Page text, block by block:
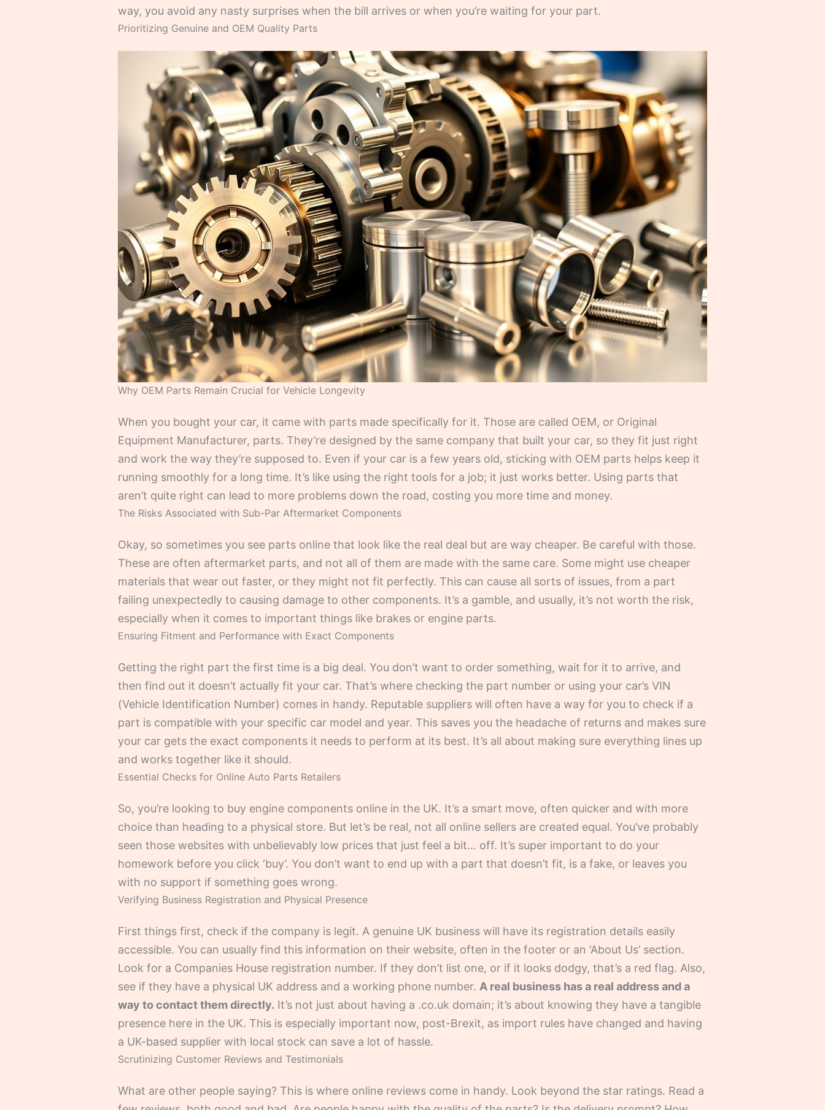
way, you avoid any nasty surprises when the bill arrives or when you’re waiting for your part.
Prioritizing Genuine and OEM Quality Parts
Why OEM Parts Remain Crucial for Vehicle Longevity
When you bought your car, it came with parts made specifically for it. Those are called OEM, or Original
Equipment Manufacturer, parts. They’re designed by the same company that built your car, so they fit just right
and work the way they’re supposed to. Even if your car is a few years old, sticking with OEM parts helps keep it
running smoothly for a long time. It’s like using the right tools for a job; it just works better. Using parts that
aren’t quite right can lead to more problems down the road, costing you more time and money.
The Risks Associated with Sub-Par Aftermarket Components
Okay, so sometimes you see parts online that look like the real deal but are way cheaper. Be careful with those.
These are often aftermarket parts, and not all of them are made with the same care. Some might use cheaper
materials that wear out faster, or they might not fit perfectly. This can cause all sorts of issues, from a part
failing unexpectedly to causing damage to other components. It’s a gamble, and usually, it’s not worth the risk,
especially when it comes to important things like brakes or engine parts.
Ensuring Fitment and Performance with Exact Components
Getting the right part the first time is a big deal. You don’t want to order something, wait for it to arrive, and
then find out it doesn’t actually fit your car. That’s where checking the part number or using your car’s VIN
(Vehicle Identification Number) comes in handy. Reputable suppliers will often have a way for you to check if a
part is compatible with your specific car model and year. This saves you the headache of returns and makes sure
your car gets the exact components it needs to perform at its best. It’s all about making sure everything lines up
and works together like it should.
Essential Checks for Online Auto Parts Retailers
So, you’re looking to buy engine components online in the UK. It’s a smart move, often quicker and with more
choice than heading to a physical store. But let’s be real, not all online sellers are created equal. You’ve probably
seen those websites with unbelievably low prices that just feel a bit… off. It’s super important to do your
homework before you click ‘buy’. You don’t want to end up with a part that doesn’t fit, is a fake, or leaves you
with no support if something goes wrong.
Verifying Business Registration and Physical Presence
First things first, check if the company is legit. A genuine UK business will have its registration details easily
accessible. You can usually find this information on their website, often in the footer or an ‘About Us’ section.
Look for a Companies House registration number. If they don’t list one, or if it looks dodgy, that’s a red flag. Also,
see if they have a physical UK address and a working phone number. A real business has a real address and a
way to contact them directly. It’s not just about having a .co.uk domain; it’s about knowing they have a tangible
presence here in the UK. This is especially important now, post-Brexit, as import rules have changed and having
a UK-based supplier with local stock can save a lot of hassle.
Scrutinizing Customer Reviews and Testimonials
What are other people saying? This is where online reviews come in handy. Look beyond the star ratings. Read a